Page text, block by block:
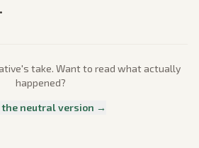
's take. Want to read what actually
happened?
the neutral version →